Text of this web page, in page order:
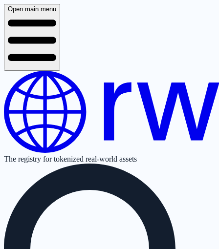
Open main menu
The registry for tokenized real-world assets